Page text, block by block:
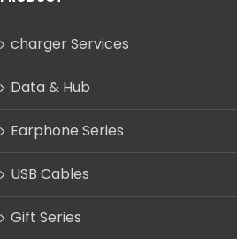
charger Services
Data & Hub
Earphone Series
USB Cables
Gift Series